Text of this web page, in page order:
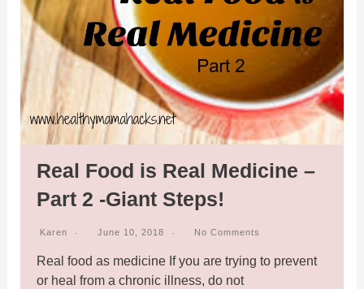
Real Food is Real Medicine –
Part 2 -Giant Steps!
Karen June 10, 2018 No Comments
Real food as medicine If you are trying to prevent
or heal from a chronic illness, do not